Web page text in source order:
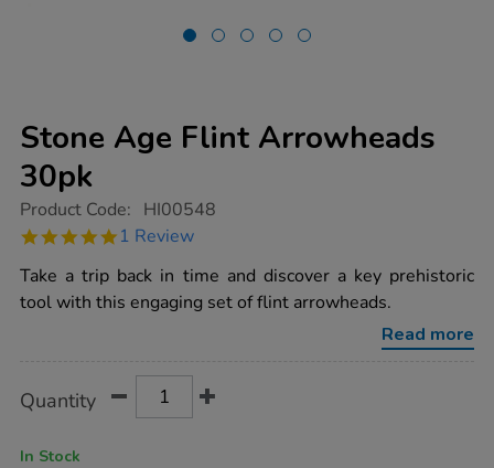
Stone Age Flint Arrowheads
30pk
https://www.tts-
age-
arrowheads-
30pk/1011579.html
Product Code: HI00548
5.0
rating
1 Review
Take a trip back in time and discover a key prehistoric
tool with this engaging set of flint arrowheads.
Read more
Actions
TO
Quantity
In Stock